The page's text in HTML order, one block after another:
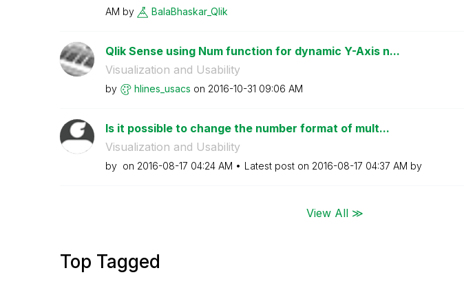
AM by BalaBhaskar_Qlik
Qlik Sense using Num function for dynamic Y-Axis n...
Visualization and Usability
by hlines_usacs on ‎2016-10-31 09:06 AM
Is it possible to change the number format of mult...
Visualization and Usability
by on ‎2016-08-17 04:24 AM Latest post on ‎2016-08-17 04:37 AM by
View All ≫
Top Tagged